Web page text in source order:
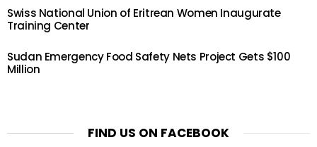
Swiss National Union of Eritrean Women Inaugurate
Training Center
Sudan Emergency Food Safety Nets Project Gets $100
Million
FIND US ON FACEBOOK